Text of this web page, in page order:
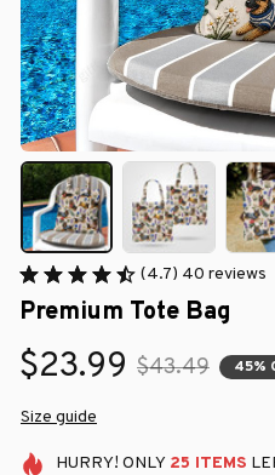
(4.7) 40 reviews
Premium Tote Bag
$23.99 $43.49 45%
Size guide
HURRY! ONLY 25 ITEMS